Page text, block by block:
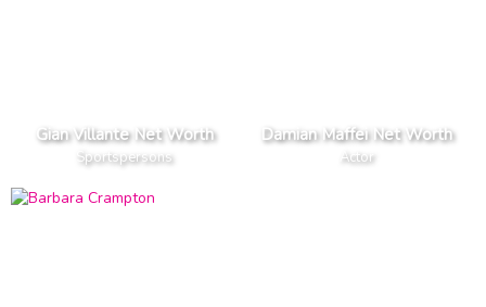
Gian Villante Net Worth
Sportspersons
Damian Maffei Net Worth
Actor